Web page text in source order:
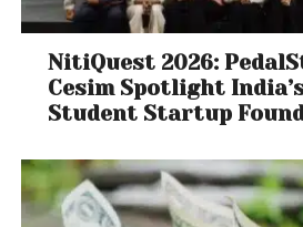
NitiQuest 2026:
Cesim Spotlight
Student Startup